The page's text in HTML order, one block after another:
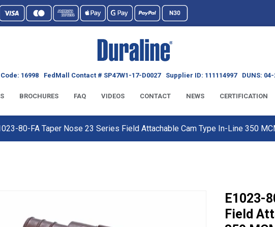
16998 FedMall Contact # SP47W1-17-D0027 Supplier ID: 111114997 DUNS:
BROCHURES FAQ VIDEOS CONTACT NEWS CERTIFICATION
80-FA Taper Nose 23 Series Field Attachable Cam Type In-Line 350
E1023-
Field